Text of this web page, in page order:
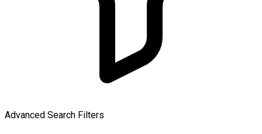
Advanced Search Filters